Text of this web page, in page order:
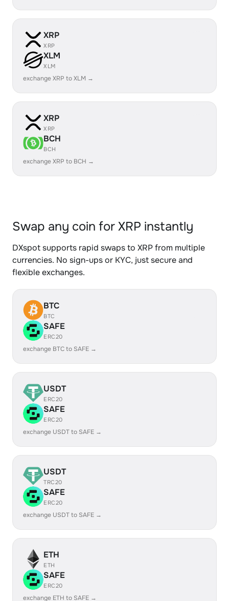
XRP
XRP
XLM
XLM
exchange XRP to XLM →
XRP
XRP
BCH
BCH
exchange XRP to BCH →
Swap any coin for XRP instantly
DXspot supports rapid swaps to XRP from multiple
currencies. No sign-ups or KYC, just secure and
flexible exchanges.
BTC
BTC
SAFE
ERC20
exchange BTC to SAFE →
USDT
ERC20
SAFE
ERC20
exchange USDT to SAFE →
USDT
TRC20
SAFE
ERC20
exchange USDT to SAFE →
ETH
ETH
SAFE
ERC20
exchange ETH to SAFE →